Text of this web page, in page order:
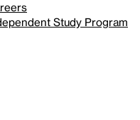
Study Program